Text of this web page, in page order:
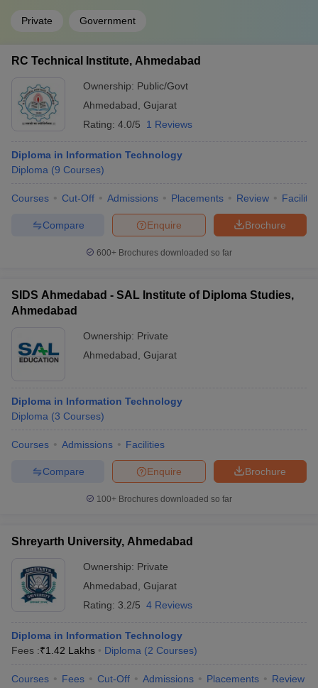
Private Government
RC Technical Institute, Ahmedabad
Ownership: Public/Govt
Ahmedabad Gujarat
Rating: 4.0/5 1 Reviews
Diploma in Information Technology
Diploma (9 Courses)
Courses Cut-Off Admissions Placements Review
Brochure
Enquire
Compare
600+ Brochures downloaded so far
SIDS Ahmedabad - SAL Institute of Diploma Studies,
Ahmedabad
Ownership: Private
Ahmedabad Gujarat
Diploma in Information Technology
Diploma (3 Courses)
Courses Admissions Facilities
Brochure
Enquire
Compare
100+ Brochures downloaded so far
Shreyarth University, Ahmedabad
Ownership: Private
Ahmedabad Gujarat
Rating: 3.2/5 4 Reviews
Diploma in Information Technology
Fees :₹1.42 Lakhs Diploma (2 Courses)
Courses Fees Cut-Off Admissions Placements Review